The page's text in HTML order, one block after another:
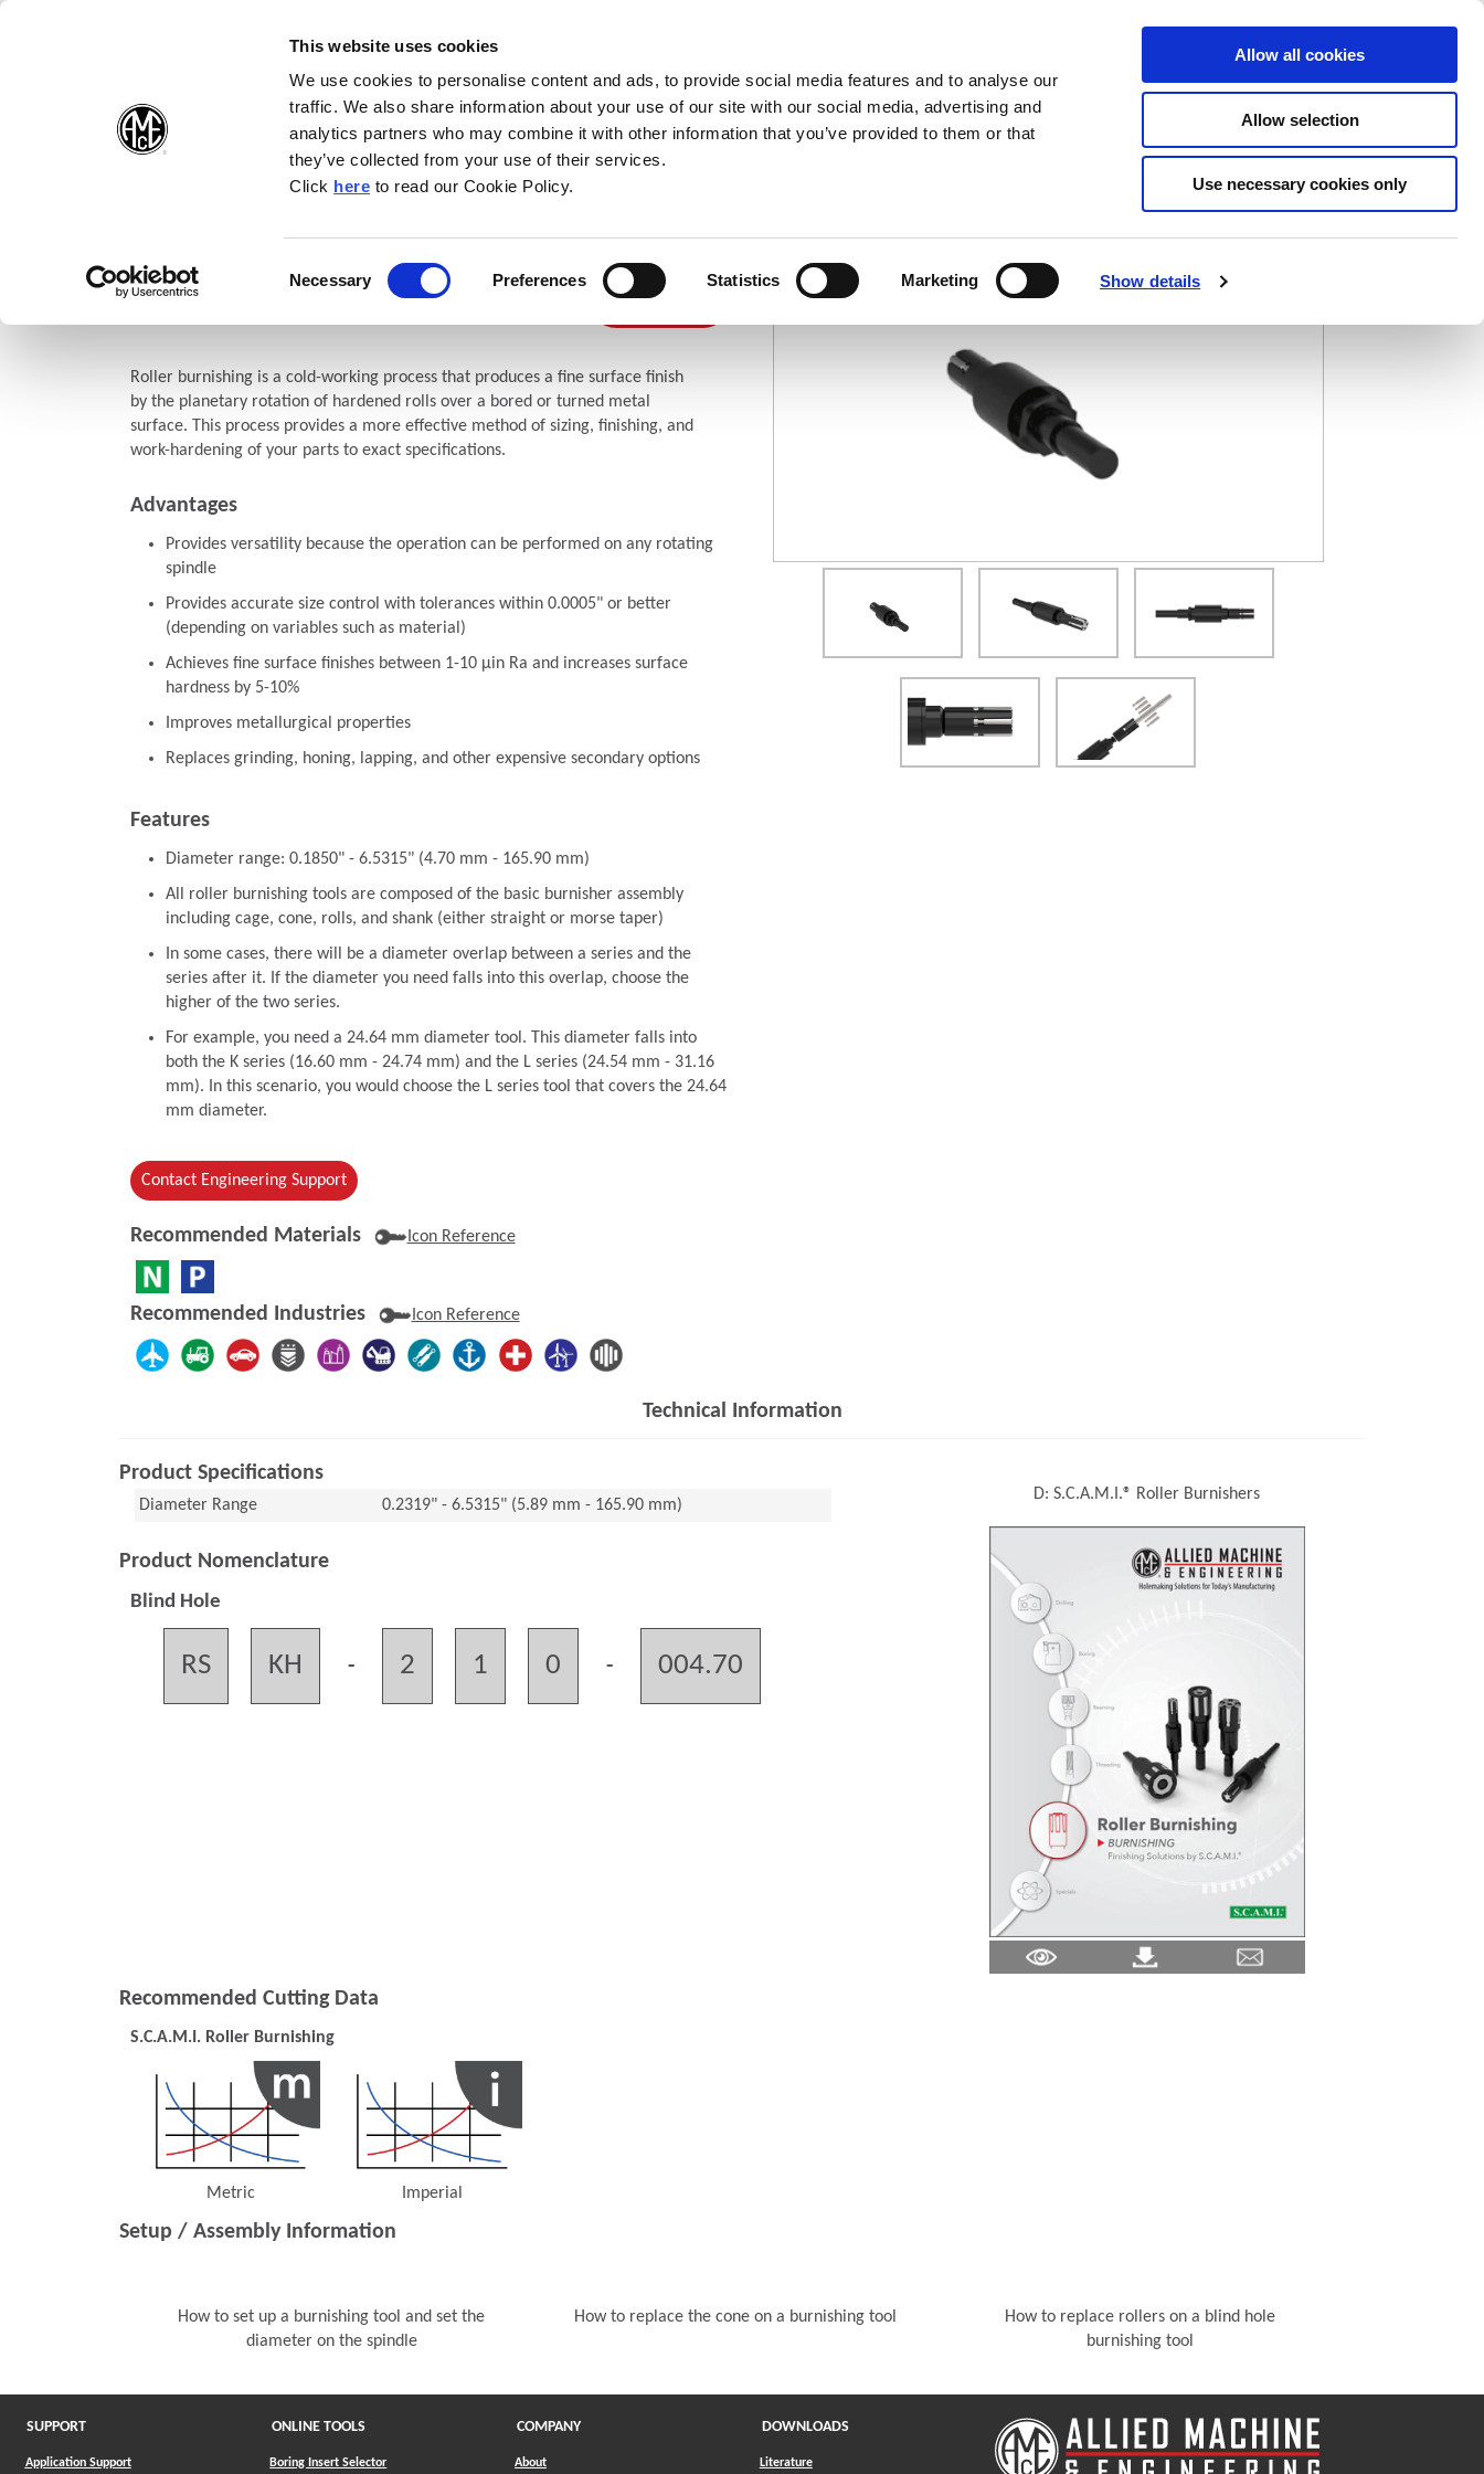
(Opens in a new window)
This website uses cookies
We use cookies to personalise content and ads, to provide social media features and to analyse our
traffic. We also share information about your use of our site with our social media, advertising and
analytics partners who may combine it with other information that you’ve provided to them or that
they’ve collected from your use of their services.
Click here(Opens in a new window)
to read our Cookie Policy.
Necessary Preferences Statistics Marketing Show details
Allow all cookies
Allow selection
Use necessary cookies only
Products Company Contact Online Tools Support
S.C.A.M.I.® Roller Burnishing Blind Hole
S.C.A.M.I.® Roller Burnishing
(Opens in a new window)
Where To
Buy(Opens in a new window)
Roller burnishing is a cold-working process that produces a fine surface finish
by the planetary rotation of hardened rolls over a bored or turned metal
surface. This process provides a more effective method of sizing, finishing, and
work-hardening of your parts to exact specifications.
Advantages
Provides versatility because the operation can be performed on any rotating
spindle
Provides accurate size control with tolerances within 0.0005" or better
(depending on variables such as material)
Achieves fine surface finishes between 1-10 µin Ra and increases surface
hardness by 5-10%
Improves metallurgical properties
Replaces grinding, honing, lapping, and other expensive secondary options
Features
Diameter range: 0.1850" - 6.5315" (4.70 mm - 165.90 mm)
All roller burnishing tools are composed of the basic burnisher assembly
including cage, cone, rolls, and shank (either straight or morse taper)
In some cases, there will be a diameter overlap between a series and the
series after it. If the diameter you need falls into this overlap, choose the
higher of the two series.
For example, you need a 24.64 mm diameter tool. This diameter falls into
both the K series (16.60 mm - 24.74 mm) and the L series (24.54 mm - 31.16
mm). In this scenario, you would choose the L series tool that covers the 24.64
mm diameter.
Contact Engineering Support
(Opens in a new window)
Recommended Materials Icon Reference
Recommended Industries Icon Reference
Technical Information
Product Specifications
Diameter Range 0.2319" - 6.5315" (5.89 mm - 165.90 mm)
Product Nomenclature
Blind Hole
RS KH - 2 1 0 - 004.70
D: S.C.A.M.I.® Roller Burnishers
Recommended Cutting Data
S.C.A.M.I. Roller Burnishing
Metric
Imperial
Setup / Assembly Information
How to set up a burnishing tool and set the
diameter on the spindle
How to replace the cone on a burnishing tool
How to replace rollers on a blind hole
burnishing tool
SUPPORT
Application Support
ONLINE TOOLS
Boring Insert Selector
COMPANY
About
DOWNLOADS
Literature